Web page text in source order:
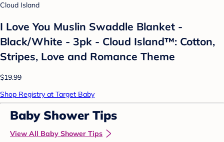
Cloud Island
I Love You Muslin Swaddle Blanket -
Black/White - 3pk - Cloud Island™: Cotton,
Stripes, Love and Romance Theme
$19.99
Shop Registry at Target Baby
Baby Shower Tips
View All Baby Shower Tips